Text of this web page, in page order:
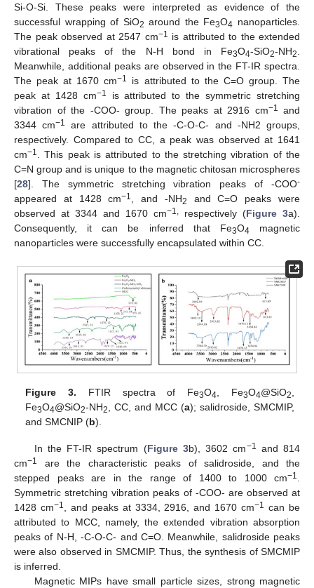
Si-O-Si. These peaks were interpreted as evidence of the
successful wrapping of SiO2 around the Fe3O4 nanoparticles.
The peak observed at 2547 cm−1
is attributed to the extended
vibrational peaks of the N-H bond in Fe3O4-SiO2-NH2
Meanwhile, additional peaks are observed in the FT-IR spectra.
The peak at 1670 cm−1
is attributed to the C=O group. The
peak at 1428 cm−1
is attributed to the symmetric stretching
vibration of the -COO- group. The peaks at 2916 cm−1
and
3344 cm−1
are attributed to the -C-O-C- and -NH2 groups,
respectively. Compared to CC, a peak was observed at 1641
cm−1
. This peak is attributed to the stretching vibration of the
C=N group and is unique to the magnetic chitosan microspheres
[28]. The symmetric stretching vibration peaks of -COO-
appeared at 1428 cm−1 , and -NH2
and C=O peaks were
observed at 3344 and 1670 cm−1, respectively (Figure 3a).
Consequently, it can be inferred that Fe3O4 magnetic
nanoparticles were successfully encapsulated within CC.
Figure 3. FTIR spectra of Fe3O4 , Fe3O4@SiO2
Fe3O4@SiO2-NH2 , CC, and MCC (a); salidroside, SMCMIP,
and SMCNIP (b).
In the FT-IR spectrum (Figure 3b), 3602 cm−1 and 814
cm−1
are the characteristic peaks of salidroside, and the
stepped peaks are in the range of 1400 to 1000 cm−1
Symmetric stretching vibration peaks of -COO- are observed at
1428 cm−1 , and peaks at 3334, 2916, and 1670 cm−1 can be
attributed to MCC, namely, the extended vibration absorption
peaks of N-H, -C-O-C- and C=O. Meanwhile, salidroside peaks
were also observed in SMCMIP. Thus, the synthesis of SMCMIP
is inferred.
Magnetic MIPs have small particle sizes, strong magnetic